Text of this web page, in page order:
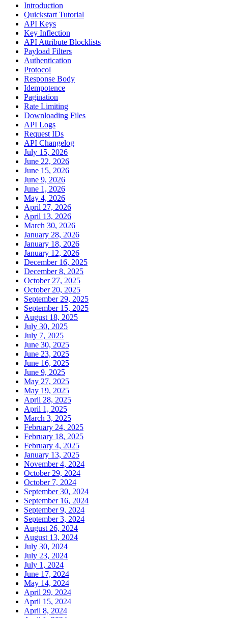
Introduction
Quickstart Tutorial
API Keys
Key Inflection
API Attribute Blocklists
Payload Filters
Authentication
Protocol
Response Body
Idempotence
Pagination
Rate Limiting
Downloading Files
API Logs
Request IDs
API Changelog
July 15, 2026
June 22, 2026
June 15, 2026
June 9, 2026
June 1, 2026
May 4, 2026
April 27, 2026
April 13, 2026
March 30, 2026
January 28, 2026
January 18, 2026
January 12, 2026
December 16, 2025
December 8, 2025
October 27, 2025
October 20, 2025
September 29, 2025
September 15, 2025
August 18, 2025
July 30, 2025
July 7, 2025
June 30, 2025
June 23, 2025
June 16, 2025
June 9, 2025
May 27, 2025
May 19, 2025
April 28, 2025
April 1, 2025
March 3, 2025
February 24, 2025
February 18, 2025
February 4, 2025
January 13, 2025
November 4, 2024
October 29, 2024
October 7, 2024
September 30, 2024
September 16, 2024
September 9, 2024
September 3, 2024
August 26, 2024
August 13, 2024
July 30, 2024
July 23, 2024
July 1, 2024
June 17, 2024
May 14, 2024
April 29, 2024
April 15, 2024
April 8, 2024